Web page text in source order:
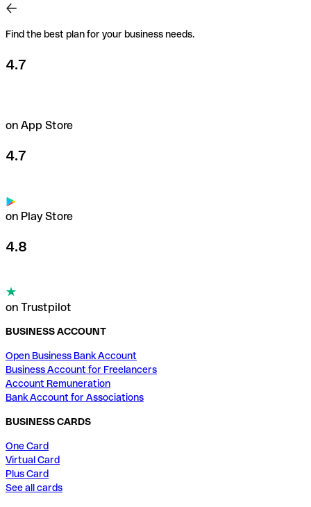
Find the best plan for your business needs.
4.7
on App Store
4.7
on Play Store
4.8
on Trustpilot
BUSINESS ACCOUNT
Open Business Bank Account
Business Account for Freelancers
Account Remuneration
Bank Account for Associations
BUSINESS CARDS
One Card
Virtual Card
Plus Card
See all cards